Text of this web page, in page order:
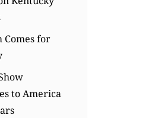
Comes for
to America